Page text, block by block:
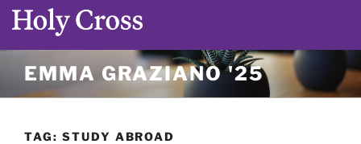
content
EMMA GRAZIANO '25
TAG: STUDY ABROAD